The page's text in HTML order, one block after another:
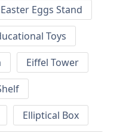
Easter Eggs Stand
Toys
Eiffel Tower
Elliptical Box